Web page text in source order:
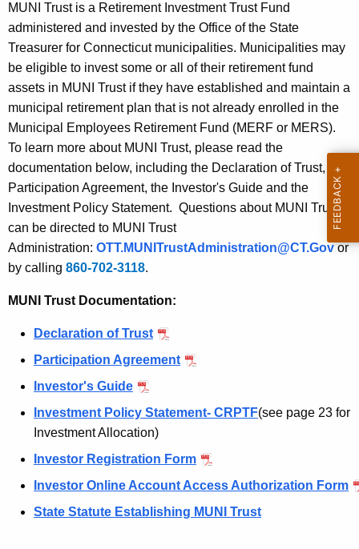
t
h
e
c
u
r
r
e
n
t
A
g
e
n
c
w
i
a
e
o
MUNI Trust is a Retirement Investment Trust Fund
administered and invested by the Office of the State
Treasurer for Connecticut municipalities. Municipalities may
be eligible to invest some or all of their retirement fund
assets in MUNI Trust if they have established and maintain a
municipal retirement plan that is not already enrolled in the
Municipal Employees Retirement Fund (MERF or MERS).
To learn more about MUNI Trust, please read the
documentation below, including the Declaration of Trust, the
Participation Agreement, the Investor's Guide and the
Investment Policy Statement. Questions about MUNI Trust
can be directed to MUNI Trust
Administration: OTT.MUNITrustAdministration@CT.Govor
by calling 860-702-3118.
MUNI Trust Documentation:
Declaration of Trust
Participation Agreement
Investor's Guide
Investment Policy Statement- CRPTF(see page 23 for
Investment Allocation)
Investor Registration Form
Investor Online Account Access Authorization Form
State Statute Establishing MUNI Trust